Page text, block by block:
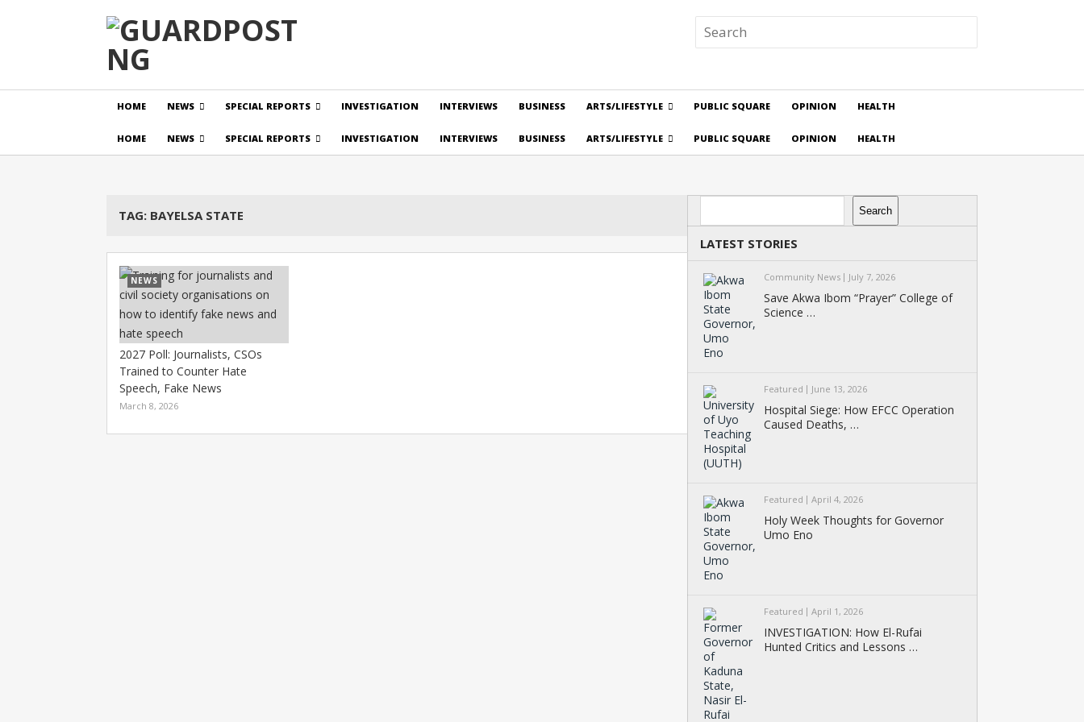
HOME NEWS SPECIAL REPORTS INVESTIGATION INTERVIEWS BUSINESS ARTS/LIFESTYLE PUBLIC SQUARE OPINION HEALTH
HOME NEWS SPECIAL REPORTS INVESTIGATION INTERVIEWS BUSINESS ARTS/LIFESTYLE PUBLIC SQUARE OPINION HEALTH
TAG: BAYELSA STATE
NEWS
2027 Poll: Journalists, CSOs
Trained to Counter Hate
Speech, Fake News
March 8, 2026
Search
Search
LATEST STORIES
Community News July 7, 2026
Save Akwa Ibom “Prayer” College of
Science …
Featured June 13, 2026
Hospital Siege: How EFCC Operation
Caused Deaths, …
Featured April 4, 2026
Holy Week Thoughts for Governor
Umo Eno
Featured April 1, 2026
INVESTIGATION: How El-Rufai
Hunted Critics and Lessons …